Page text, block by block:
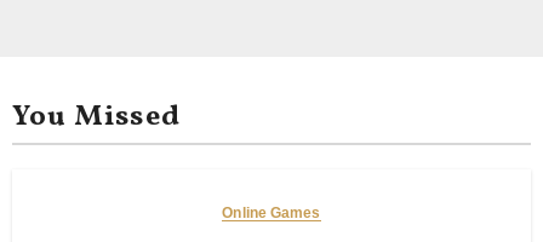
You Missed
Online Games